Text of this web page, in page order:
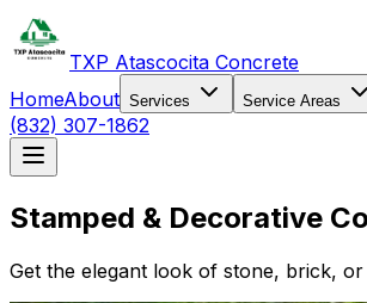
TXP Atascocita Concrete
HomeAbout Services Service Areas
(832) 307-1862
Stamped & Decorative
Get the elegant look of stone, brick,